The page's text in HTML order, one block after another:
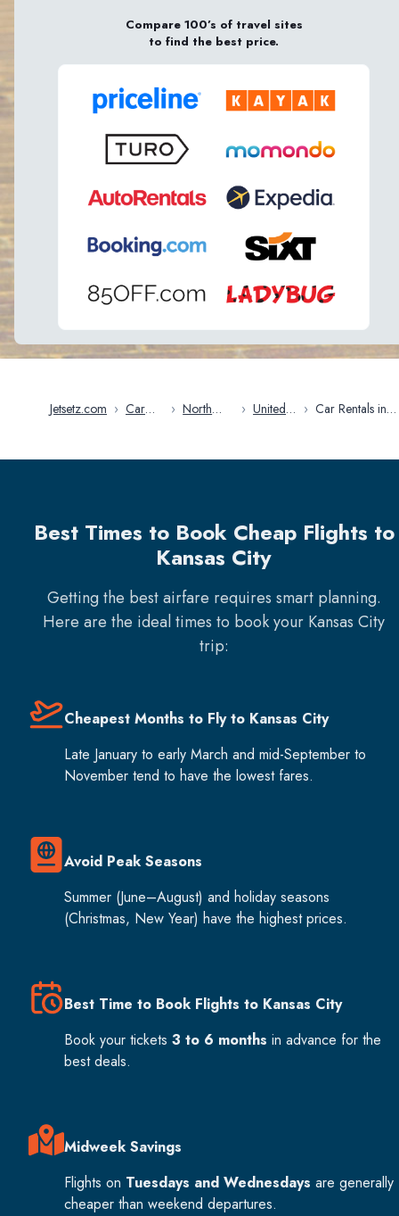
Compare 100’s of travel sites
to find the best price.
Jetsetz.com › Car
› North
› United
› Car Rentals in
Best Times to Book Cheap Flights to
Kansas City
Getting the best airfare requires smart planning.
Here are the ideal times to book your Kansas City
trip:
Cheapest Months to Fly to Kansas City
Late January to early March and mid-September to
November tend to have the lowest fares.
Avoid Peak Seasons
Summer (June–August) and holiday seasons
(Christmas, New Year) have the highest prices.
Best Time to Book Flights to Kansas City
Book your tickets 3 to 6 months in advance for the
best deals.
Midweek Savings
Flights on Tuesdays and Wednesdays are generally
cheaper than weekend departures.